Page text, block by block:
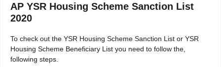
AP YSR Housing Scheme Sanction List
2020
To check out the YSR Housing Scheme Sanction List or YSR
Housing Scheme Beneficiary List you need to follow the,
following steps.